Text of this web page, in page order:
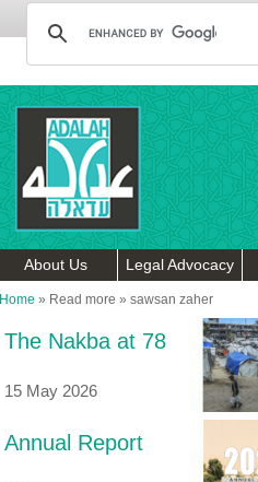
About Us Legal Advocacy
Home » Read more » sawsan zaher
The Nakba at 78
15 May 2026
Annual Report